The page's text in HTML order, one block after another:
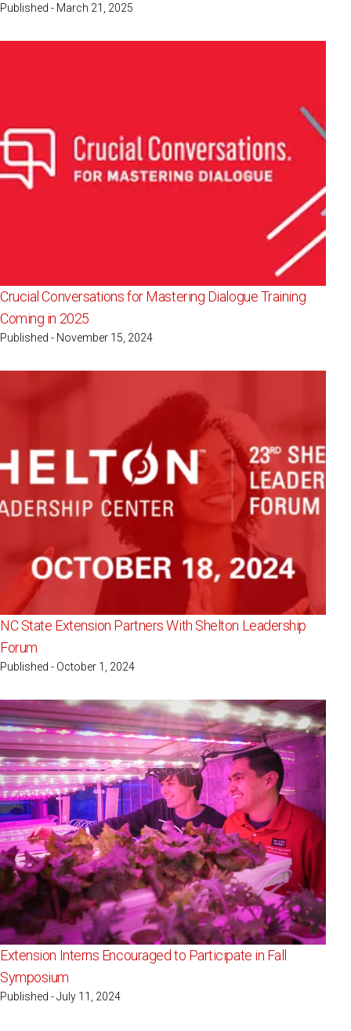
Published - March 21, 2025
Crucial Conversations for Mastering Dialogue Training
Coming in 2025
Published - November 15, 2024
NC State Extension Partners With Shelton Leadership
Forum
Published - October 1, 2024
Extension Interns Encouraged to Participate in Fall
Symposium
Published - July 11, 2024